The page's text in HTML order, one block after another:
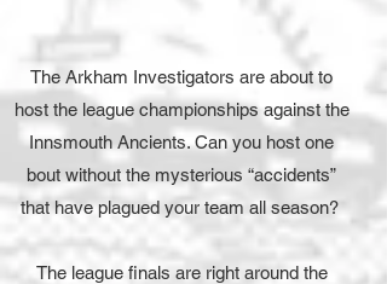
The Arkham Investigators are about to
host the league championships against the
Innsmouth Ancients. Can you host one
bout without the mysterious “accidents”
that have plagued your team all season?
The league finals are right around the